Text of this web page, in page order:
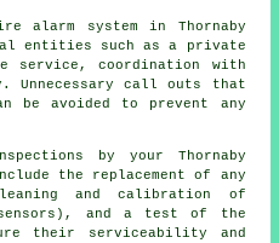
alarm system in Thornaby
entities such as a private
service, coordination with
Unnecessary call outs that
be avoided to prevent any
by your Thornaby
the replacement of any
and calibration of
and a test of the
their serviceability and